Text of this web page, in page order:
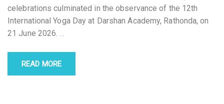
celebrations culminated in the observance of the 12th
International Yoga Day at Darshan Academy, Rathonda, on
21 June 2026.…
READ MORE